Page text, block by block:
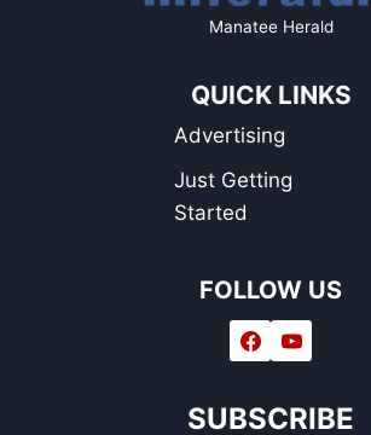
Manatee Herald
QUICK LINKS
Advertising
Just Getting
Started
FOLLOW US
SUBSCRIBE